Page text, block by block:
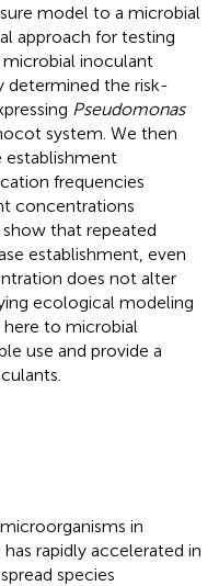
model to a microbial
approach for testing
inoculant
determined the risk-
Pseudomonas
system. We then
establishment
frequencies
concentrations
show that repeated
establishment, even
does not alter
ecological modeling
to microbial
use and provide a
in
rapidly accelerated in
species